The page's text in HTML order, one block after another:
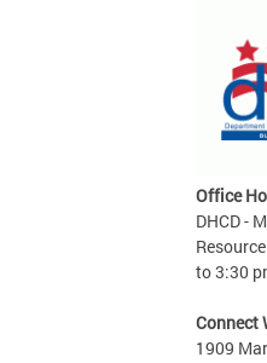
Office
DHCD -
to 3:30
Connect
1909